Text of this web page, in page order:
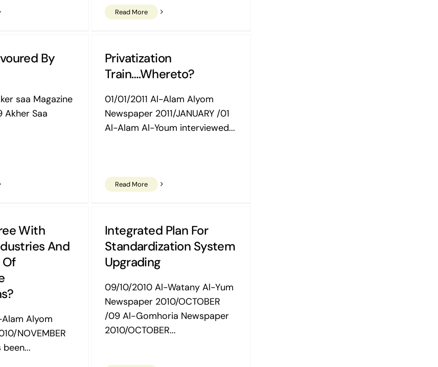
Read More
By
saa Magazine
Akher Saa
Privatization
Train….Whereto?
01/01/2011 Al-Alam Alyom
Newspaper 2011/JANUARY /01
Al-Alam Al-Youm interviewed...
Read More
With
And
Alyom
NOVEMBER
Integrated Plan For
Standardization System
Upgrading
09/10/2010 Al-Watany Al-Yum
Newspaper 2010/OCTOBER
/09 Al-Gomhoria Newspaper
2010/OCTOBER...